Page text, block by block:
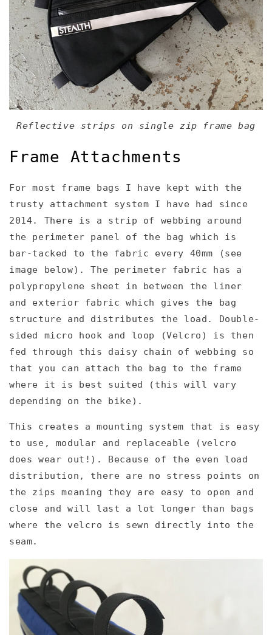
Reflective strips on single zip frame bag
Frame Attachments
For most frame bags I have kept with the
trusty attachment system I have had since
2014. There is a strip of webbing around
the perimeter panel of the bag which is
bar-tacked to the fabric every 40mm (see
image below). The perimeter fabric has a
polypropylene sheet in between the liner
and exterior fabric which gives the bag
structure and distributes the load. Double-
sided micro hook and loop (Velcro) is then
fed through this daisy chain of webbing so
that you can attach the bag to the frame
where it is best suited (this will vary
depending on the bike).
This creates a mounting system that is easy
to use, modular and replaceable (velcro
does wear out!). Because of the even load
distribution, there are no stress points on
the zips meaning they are easy to open and
close and will last a lot longer than bags
where the velcro is sewn directly into the
seam.